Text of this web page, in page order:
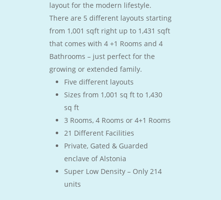
layout for the modern lifestyle.
There are 5 different layouts starting
from 1,001 sqft right up to 1,431 sqft
that comes with 4 +1 Rooms and 4
Bathrooms – just perfect for the
growing or extended family.
Five different layouts
Sizes from 1,001 sq ft to 1,430
sq ft
3 Rooms, 4 Rooms or 4+1 Rooms
21 Different Facilities
Private, Gated & Guarded
enclave of Alstonia
Super Low Density – Only 214
units